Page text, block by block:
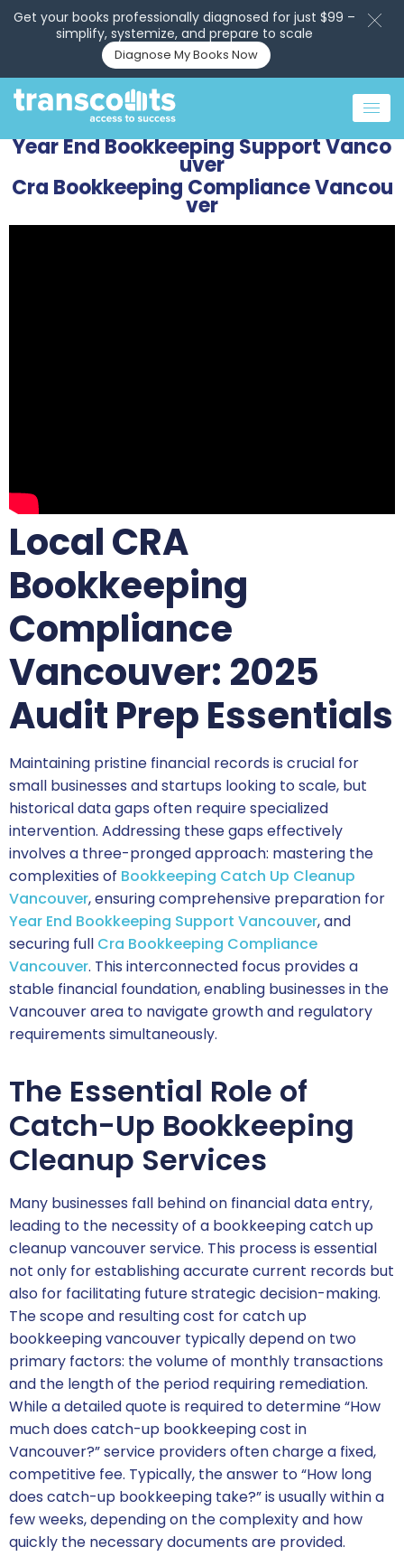
Get your books professionally diagnosed for just $99 –
simplify, systemize, and prepare to scale
Diagnose My Books Now
Year End Bookkeeping Support Vanco
uver
Cra Bookkeeping Compliance Vancou
ver
Local CRA
Bookkeeping
Compliance
Vancouver: 2025
Audit Prep Essentials
Maintaining pristine financial records is crucial for
small businesses and startups looking to scale, but
historical data gaps often require specialized
intervention. Addressing these gaps effectively
involves a three-pronged approach: mastering the
complexities of Bookkeeping Catch Up Cleanup
Vancouver, ensuring comprehensive preparation for
Year End Bookkeeping Support Vancouver, and
securing full Cra Bookkeeping Compliance
Vancouver. This interconnected focus provides a
stable financial foundation, enabling businesses in the
Vancouver area to navigate growth and regulatory
requirements simultaneously.
The Essential Role of
Catch-Up Bookkeeping
Cleanup Services
Many businesses fall behind on financial data entry,
leading to the necessity of a bookkeeping catch up
cleanup vancouver service. This process is essential
not only for establishing accurate current records but
also for facilitating future strategic decision-making.
The scope and resulting cost for catch up
bookkeeping vancouver typically depend on two
primary factors: the volume of monthly transactions
and the length of the period requiring remediation.
While a detailed quote is required to determine “How
much does catch-up bookkeeping cost in
Vancouver?” service providers often charge a fixed,
competitive fee. Typically, the answer to “How long
does catch-up bookkeeping take?” is usually within a
few weeks, depending on the complexity and how
quickly the necessary documents are provided.